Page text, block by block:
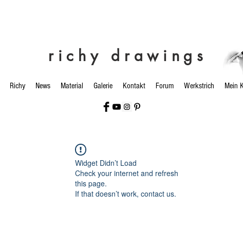
richy drawings
Richy News Material Galerie Kontakt Forum Werkstrich Mein
Widget Didn’t Load
Check your internet and refresh
this page.
If that doesn’t work, contact us.